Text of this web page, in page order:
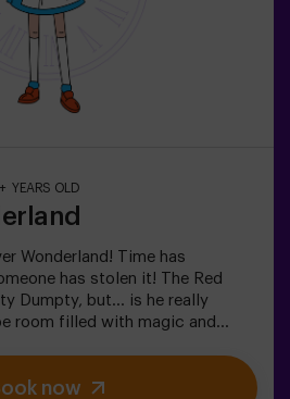
YEARS OLD
Wonderland! Time has
has stolen it! The Red
Dumpty, but... is he really
room filled with magic and
Mad Hatter loves).🔹 Face
out for the Queen of
now